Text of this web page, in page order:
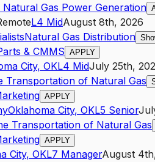
Gas Power Generation
L4 MidAugust 8th, 2026
Natural Gas Distribution
& CMMS APPLY
City, OKL4 MidJuly 25th,
Transportation of Natural Gas
APPLY
Oklahoma City, OKL5 Senior
Transportation of Natural Gas
APPLY
City, OKL7 ManagerAugust